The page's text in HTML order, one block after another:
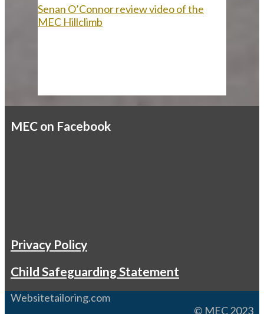
Senan O’Connor review video of the
MEC Hillclimb
MEC on Facebook
Privacy Policy
Child Safeguarding Statement
Websitetailoring.com
© MEC 2023